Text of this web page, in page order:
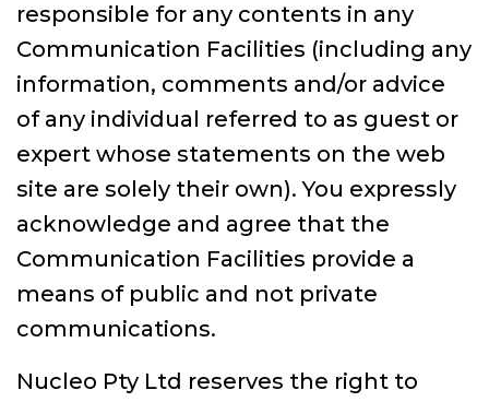
responsible for any contents in any
Communication Facilities (including any
information, comments and/or advice
of any individual referred to as guest or
expert whose statements on the web
site are solely their own). You expressly
acknowledge and agree that the
Communication Facilities provide a
means of public and not private
communications.
Nucleo Pty Ltd reserves the right to